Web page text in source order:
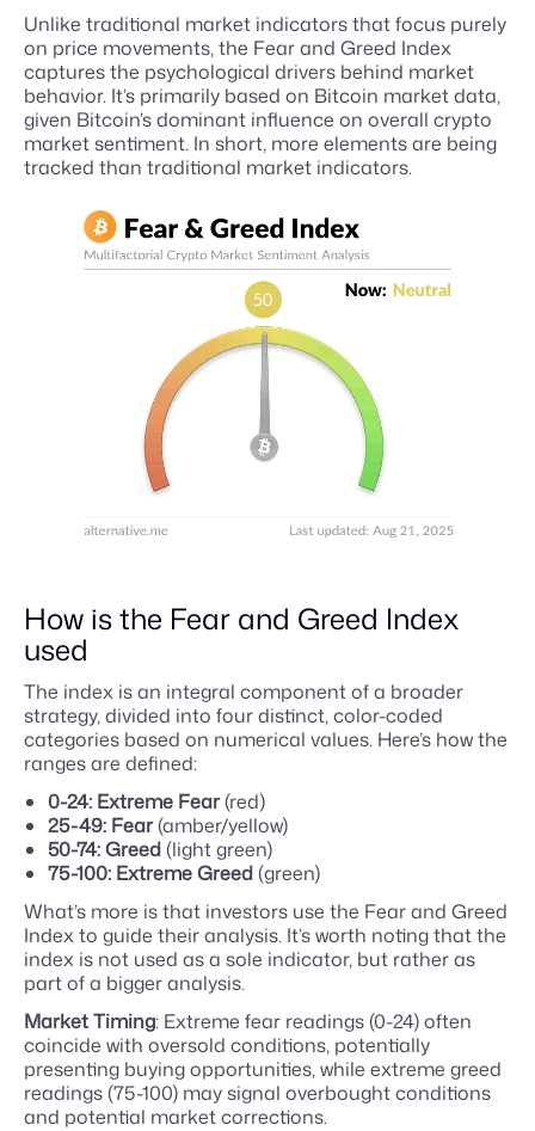
Unlike traditional market indicators that focus purely
on price movements, the Fear and Greed Index
captures the psychological drivers behind market
behavior. It’s primarily based on Bitcoin market data,
given Bitcoin’s dominant influence on overall crypto
market sentiment. In short, more elements are being
tracked than traditional market indicators.
How is the Fear and Greed Index
used
The index is an integral component of a broader
strategy, divided into four distinct, color-coded
categories based on numerical values. Here’s how the
ranges are defined:
0-24: Extreme Fear(red)
25-49: Fear(amber/yellow)
50-74: Greed (light green)
75-100: Extreme Greed (green)
What’s more is that investors use the Fear and Greed
Index to guide their analysis. It’s worth noting that the
index is not used as a sole indicator, but rather as
part of a bigger analysis.
Market Timing: Extreme fear readings (0-24) often
coincide with oversold conditions, potentially
presenting buying opportunities, while extreme greed
readings (75-100) may signal overbought conditions
and potential market corrections.